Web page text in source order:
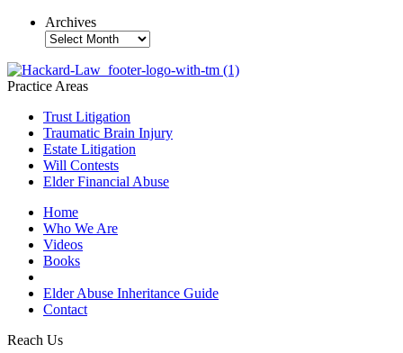
Archives
Archives
Practice Areas
Trust Litigation
Traumatic Brain Injury
Estate Litigation
Will Contests
Elder Financial Abuse
Home
Who We Are
Videos
Books
Elder Abuse Inheritance Guide
Contact
Reach Us